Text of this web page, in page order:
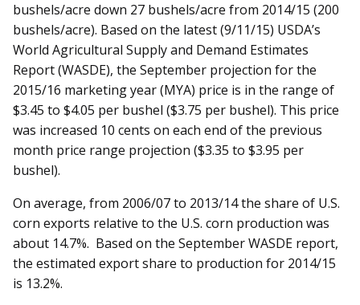
bushels/acre down 27 bushels/acre from 2014/15 (200
bushels/acre). Based on the latest (9/11/15) USDA’s
World Agricultural Supply and Demand Estimates
Report (WASDE), the September projection for the
2015/16 marketing year (MYA) price is in the range of
$3.45 to $4.05 per bushel ($3.75 per bushel). This price
was increased 10 cents on each end of the previous
month price range projection ($3.35 to $3.95 per
bushel).
On average, from 2006/07 to 2013/14 the share of U.S.
corn exports relative to the U.S. corn production was
about 14.7%. Based on the September WASDE report,
the estimated export share to production for 2014/15
is 13.2%.